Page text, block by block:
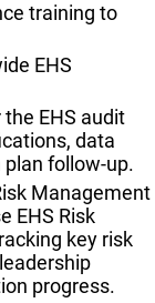
training to
EHS
EHS audit
data
follow-up.
Management
EHS Risk
key risk
progress.